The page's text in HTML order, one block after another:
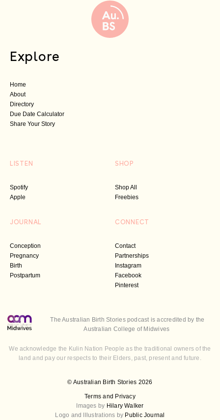
Explore
Home
About
Directory
Due Date Calculator
Share Your Story
LISTEN
Spotify
Apple
SHOP
Shop All
Freebies
JOURNAL
Conception
Pregnancy
Birth
Postpartum
CONNECT
Contact
Partnerships
Instagram
Facebook
Pinterest
© Australian Birth Stories 2026
Terms and Privacy
Images by Hilary Walker
Logo and Illustrations by Public Journal
The Australian Birth Stories podcast is accredited by the
Australian College of Midwives
We acknowledge the Kulin Nation People as the traditional owners of the
land and pay our respects to their Elders, past, present and future.